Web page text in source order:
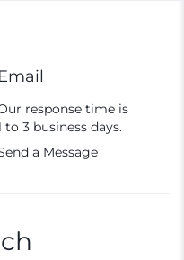
Email
response time is
to 3 business days.
a Message